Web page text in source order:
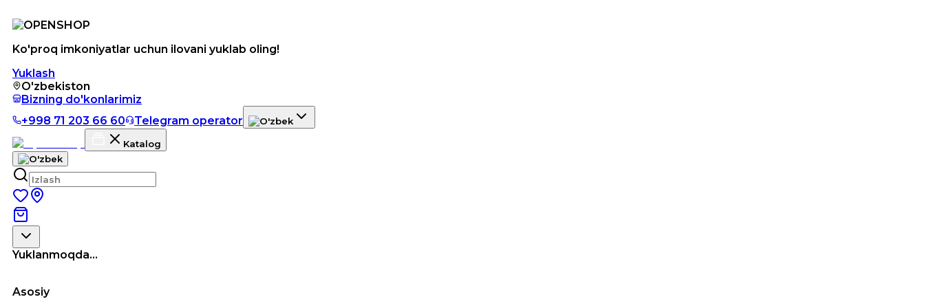
Ko'proq imkoniyatlar uchun ilovani yuklab oling!
Yuklash
O'zbekiston
Bizning do'konlarimiz
+998 71 203 66 60
Telegram operator
Katalog
Yuklanmoqda...
Asosiy